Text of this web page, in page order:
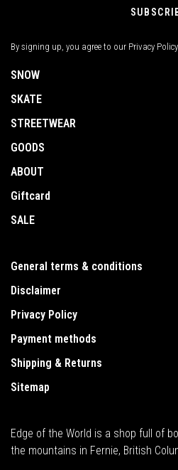
By signing up, you agree to our Privacy Policy.
SNOW
SKATE
STREETWEAR
GOODS
ABOUT
Giftcard
SALE
General terms & conditions
Disclaimer
Privacy Policy
Payment methods
Shipping & Returns
Sitemap
Edge of the World is a shop full of
the mountains in Fernie, British